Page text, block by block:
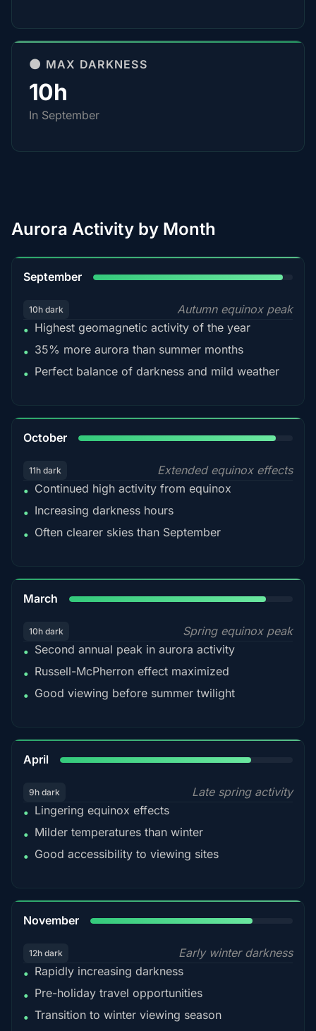
🌑 MAX DARKNESS
10h
In September
Aurora Activity by Month
September
10h dark
Autumn equinox peak
• Highest geomagnetic activity of the year
• 35% more aurora than summer months
• Perfect balance of darkness and mild weather
October
11h dark
Extended equinox effects
• Continued high activity from equinox
• Increasing darkness hours
• Often clearer skies than September
March
10h dark
Spring equinox peak
• Second annual peak in aurora activity
• Russell-McPherron effect maximized
• Good viewing before summer twilight
April
9h dark
Late spring activity
• Lingering equinox effects
• Milder temperatures than winter
• Good accessibility to viewing sites
November
12h dark
Early winter darkness
• Rapidly increasing darkness
• Pre-holiday travel opportunities
• Transition to winter viewing season